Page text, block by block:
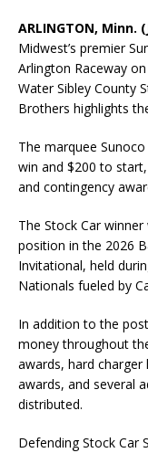
ARLINGTON, Minn.
Midwest’s premier
Arlington Raceway
Water Sibley County
Brothers highlights
The marquee
win and $200 to
and contingency
The Stock Car
position in the 2026
Invitational, held
Nationals fueled by
In addition to the
money throughout
awards, hard
awards, and several
distributed.
Defending Stock Car